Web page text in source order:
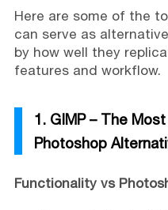
Here are some of the
can serve as
by how well they
features and workflow.
1. GIMP – The
Photoshop
Functionality vs